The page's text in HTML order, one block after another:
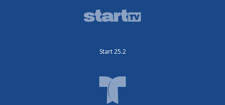
Start 25.2